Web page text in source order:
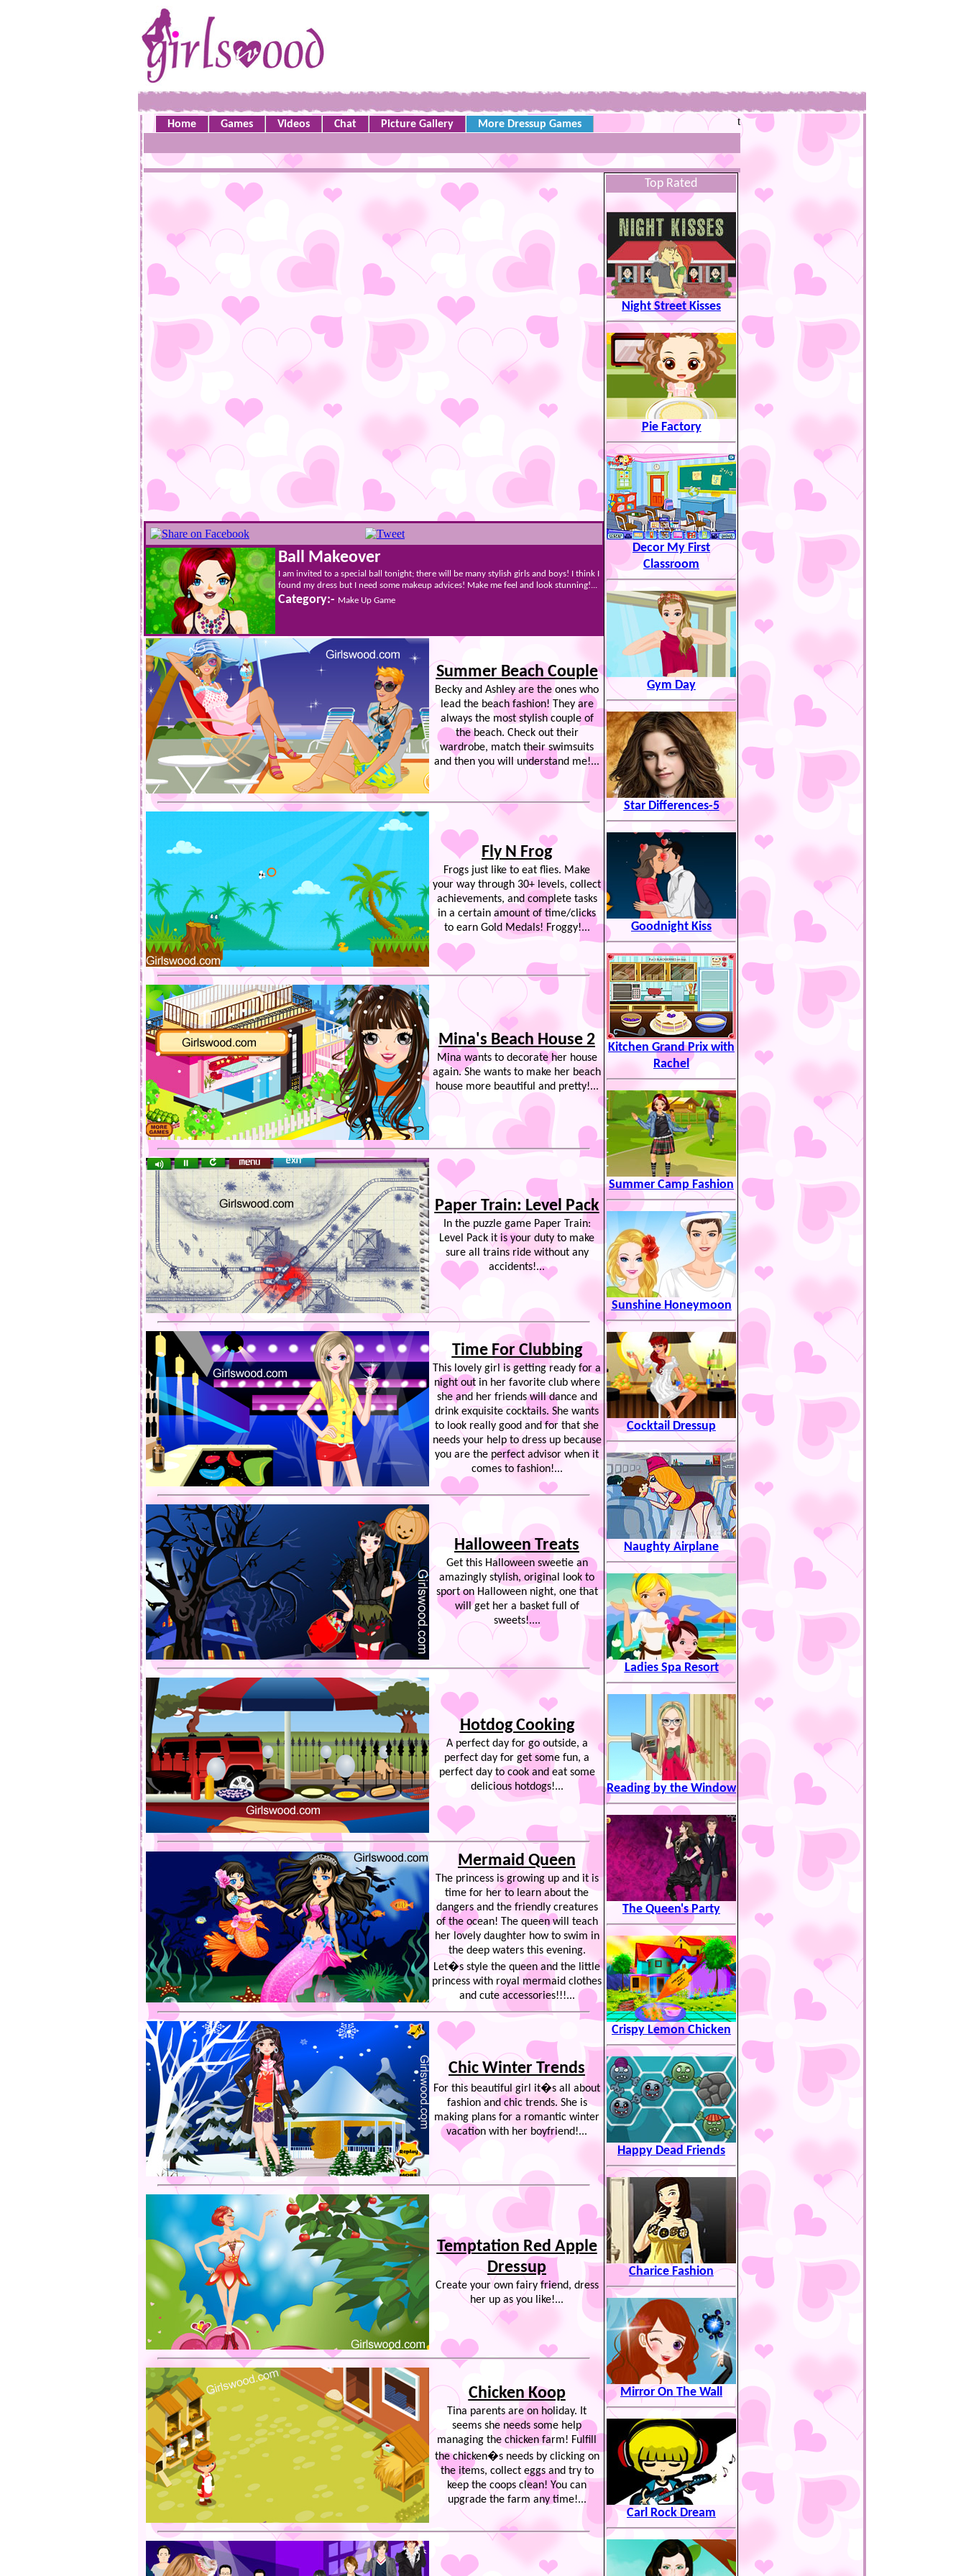
t
Home Games Videos Chat Picture Gallery More Dressup Games
Ball Makeover
I am invited to a special ball tonight; there will be many stylish girls and boys! I think I
found my dress but I need some makeup advices! Make me feel and look stunning!...
Category:- Make Up Game
Summer Beach Couple
Becky and Ashley are the ones who
lead the beach fashion! They are
always the most stylish couple of
the beach. Check out their
wardrobe, match their swimsuits
and then you will understand me!...
Fly N Frog
Frogs just like to eat flies. Make
your way through 30+ levels, collect
achievements, and complete tasks
in a certain amount of time/clicks
to earn Gold Medals! Froggy!...
Mina's Beach House 2
Mina wants to decorate her house
again. She wants to make her beach
house more beautiful and pretty!...
Paper Train: Level Pack
In the puzzle game Paper Train:
Level Pack it is your duty to make
sure all trains ride without any
accidents!...
Time For Clubbing
This lovely girl is getting ready for a
night out in her favorite club where
she and her friends will dance and
drink exquisite cocktails. She wants
to look really good and for that she
needs your help to dress up because
you are the perfect advisor when it
comes to fashion!...
Halloween Treats
Get this Halloween sweetie an
amazingly stylish, original look to
sport on Halloween night, one that
will get her a basket full of
sweets!....
Hotdog Cooking
A perfect day for go outside, a
perfect day for get some fun, a
perfect day to cook and eat some
delicious hotdogs!...
Mermaid Queen
The princess is growing up and it is
time for her to learn about the
dangers and the friendly creatures
of the ocean! The queen will teach
her lovely daughter how to swim in
the deep waters this evening.
Let�s style the queen and the little
princess with royal mermaid clothes
and cute accessories!!!...
Chic Winter Trends
For this beautiful girl it�s all about
fashion and chic trends. She is
making plans for a romantic winter
vacation with her boyfriend!...
Temptation Red Apple
Dressup
Create your own fairy friend, dress
her up as you like!...
Chicken Koop
Tina parents are on holiday. It
seems she needs some help
managing the chicken farm! Fulfill
the chicken�s needs by clicking on
the items, collect eggs and try to
keep the coops clean! You can
upgrade the farm any time!...
Top Rated
Night Street Kisses
Pie Factory
Decor My First
Classroom
Gym Day
Star Differences-5
Goodnight Kiss
Kitchen Grand Prix with
Rachel
Summer Camp Fashion
Sunshine Honeymoon
Cocktail Dressup
Naughty Airplane
Ladies Spa Resort
Reading by the Window
The Queen's Party
Crispy Lemon Chicken
Happy Dead Friends
Charice Fashion
Mirror On The Wall
Carl Rock Dream